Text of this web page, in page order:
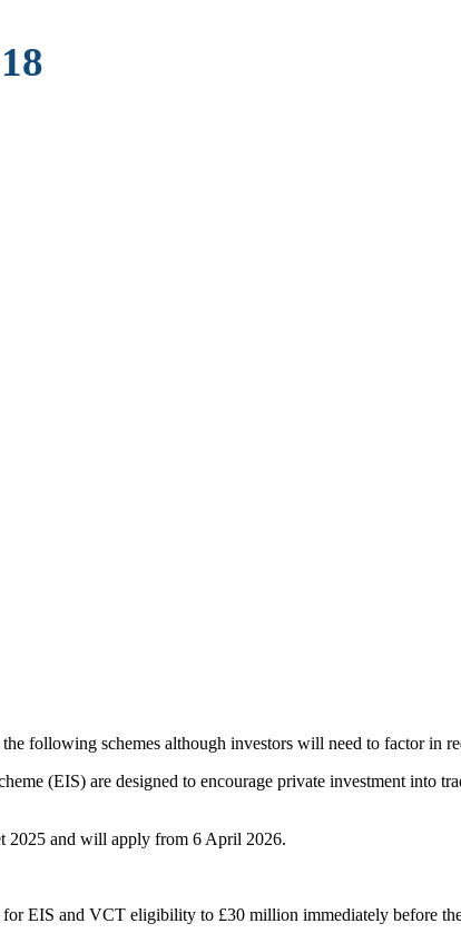
following schemes although investors will need to factor in
(EIS) are designed to encourage private investment into
2025 and will apply from 6 April 2026.
for EIS and VCT eligibility to £30 million immediately before